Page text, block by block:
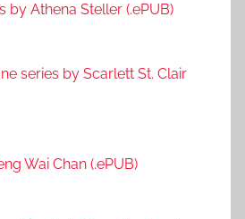
by Athena Steller (.ePUB)
series by Scarlett St. Clair
Wai Chan (.ePUB)